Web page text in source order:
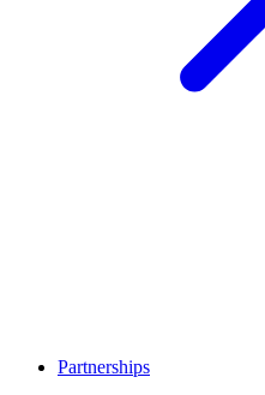
Partnerships